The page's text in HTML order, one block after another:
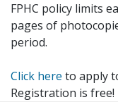
FPHC policy limits
pages of
period.
Click here to apply
Registration is free!